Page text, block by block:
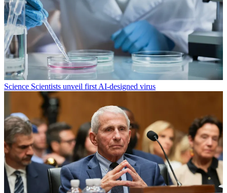
Science Scientists unveil first AI-designed virus